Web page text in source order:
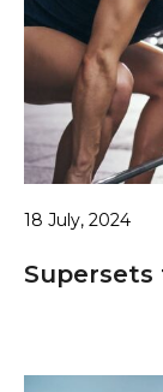
18 July, 2024
Supersets